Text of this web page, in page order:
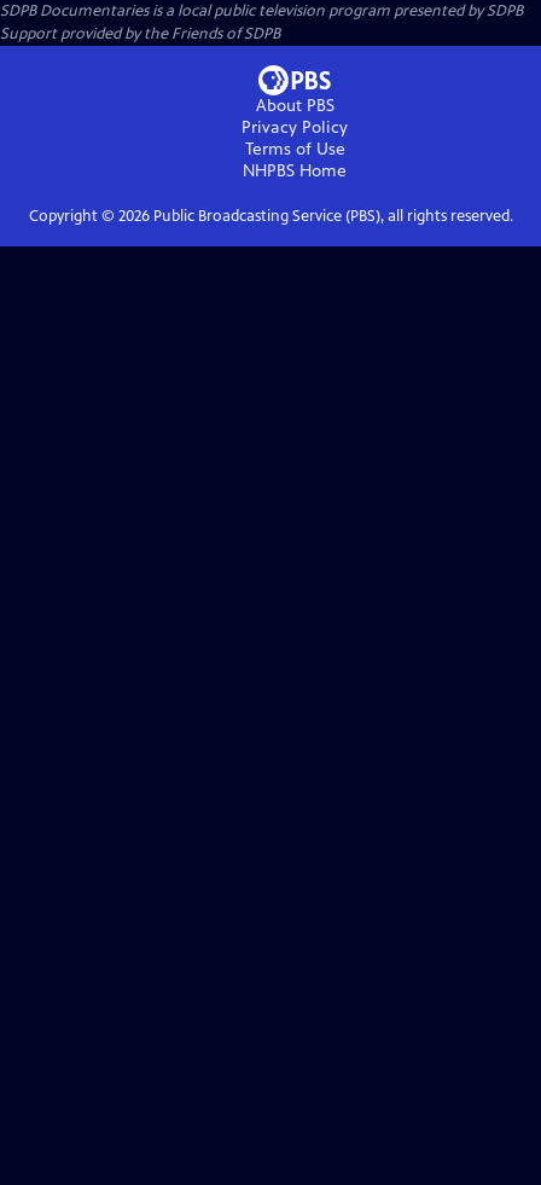
SDPB Documentariesis a local public television program presented bySDPB
Support provided by the Friends of SDPB
About PBS
Privacy Policy
Terms of Use
NHPBS Home
Copyright © 2026Public Broadcasting Service (PBS), all rights reserved.